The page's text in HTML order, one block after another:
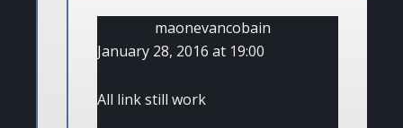
maonevancobain
January 28, 2016 at 19:00
All link still work